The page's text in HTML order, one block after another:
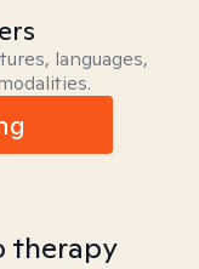
languages,
therapy